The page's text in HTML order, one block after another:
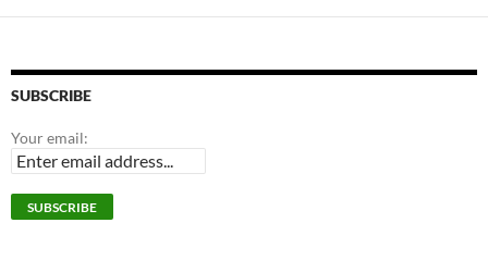
SUBSCRIBE
Your email: